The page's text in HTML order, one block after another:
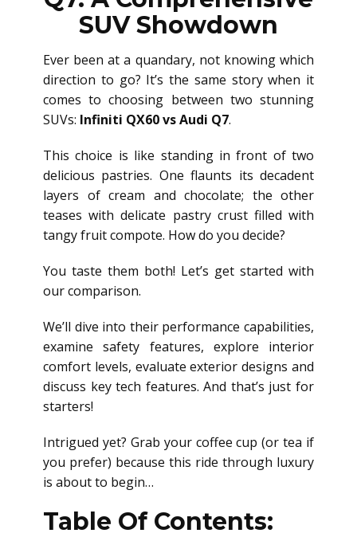
SUV Showdown
Ever been at a quandary, not knowing which
direction to go? It’s the same story when it
comes to choosing between two stunning
SUVs: Infiniti QX60 vs Audi Q7.
This choice is like standing in front of two
delicious pastries. One flaunts its decadent
layers of cream and chocolate; the other
teases with delicate pastry crust filled with
tangy fruit compote. How do you decide?
You taste them both! Let’s get started with
our comparison.
We’ll dive into their performance capabilities,
examine safety features, explore interior
comfort levels, evaluate exterior designs and
discuss key tech features. And that’s just for
starters!
Intrigued yet? Grab your coffee cup (or tea if
you prefer) because this ride through luxury
is about to begin…
Table Of Contents: